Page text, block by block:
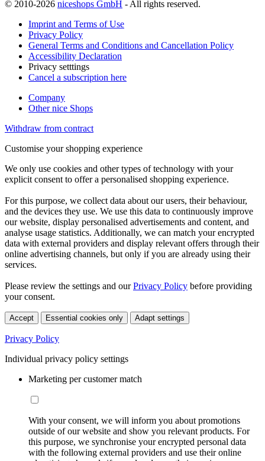
© 2010-2026 niceshops GmbH - All rights reserved.
Imprint and Terms of Use
Privacy Policy
General Terms and Conditions and Cancellation Policy
Accessibility Declaration
Privacy setttings
Cancel a subscription here
Company
Other nice Shops
Withdraw from contract
Customise your shopping experience
We only use cookies and other types of technology with your
explicit consent to offer a personalised shopping experience.
For this purpose, we collect data about our users, their behaviour,
and the devices they use. We use this data to continuously improve
our website, display personalised advertisements and content, and
analyse usage statistics. Additionally, we can match your encrypted
data with external providers and display relevant offers through their
online advertising channels, but only if you are already using their
services.
Please review the settings and ourPrivacy Policy before providing
your consent.
Accept Essential cookies only Adapt settings
Privacy Policy
Individual privacy policy settings
Marketing per customer match
With your consent, we will inform you about promotions
outside of our website and show you relevant products. For
this purpose, we synchronise your encrypted personal data
with the following external providers and use their online